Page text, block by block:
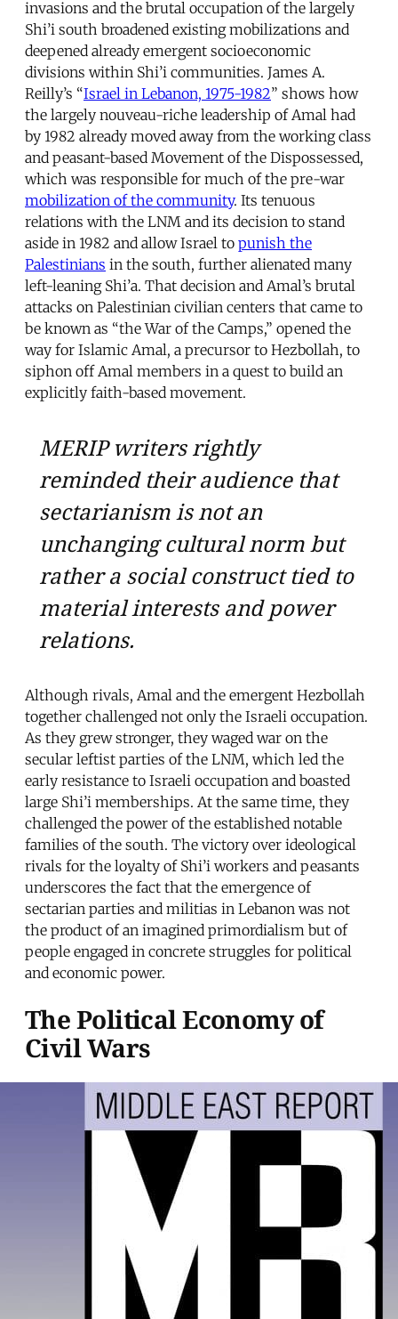
invasions and the brutal occupation of the largely
Shi’i south broadened existing mobilizations and
deepened already emergent socioeconomic
divisions within Shi’i communities. James A.
Reilly’s “Israel in Lebanon, 1975-1982” shows how
the largely nouveau-riche leadership of Amal had
by 1982 already moved away from the working class
and peasant-based Movement of the Dispossessed,
which was responsible for much of the pre-war
mobilization of the community. Its tenuous
relations with the LNM and its decision to stand
aside in 1982 and allow Israel to punish the
Palestinians in the south, further alienated many
left-leaning Shi’a. That decision and Amal’s brutal
attacks on Palestinian civilian centers that came to
be known as “the War of the Camps,” opened the
way for Islamic Amal, a precursor to Hezbollah, to
siphon off Amal members in a quest to build an
explicitly faith-based movement.
MERIP writers rightly
reminded their audience that
sectarianism is not an
unchanging cultural norm but
rather a social construct tied to
material interests and power
relations.
Although rivals, Amal and the emergent Hezbollah
together challenged not only the Israeli occupation.
As they grew stronger, they waged war on the
secular leftist parties of the LNM, which led the
early resistance to Israeli occupation and boasted
large Shi’i memberships. At the same time, they
challenged the power of the established notable
families of the south. The victory over ideological
rivals for the loyalty of Shi’i workers and peasants
underscores the fact that the emergence of
sectarian parties and militias in Lebanon was not
the product of an imagined primordialism but of
people engaged in concrete struggles for political
and economic power.
The Political Economy of
Civil Wars